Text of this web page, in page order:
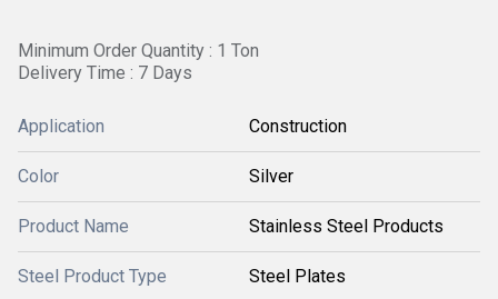
Minimum Order Quantity : 1 Ton
Delivery Time : 7 Days
Application Construction
Color Silver
Product Name Stainless Steel Products
Steel Product Type Steel Plates